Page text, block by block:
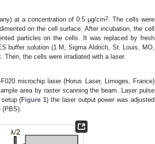
at a concentration of 0.5 μg/cm2. The cells were
on the cell surface. After incubation, the cell
particles on the cells. It was replaced by fresh
buffer solution (1 M, Sigma Aldrich, St. Louis, MO,
Then, the cells were irradiated with a laser.
microchip laser (Horus Laser, Limoges, France)
area by raster scanning the beam. Laser pulse
(Figure 1) the laser output power was adjusted
(PBS).